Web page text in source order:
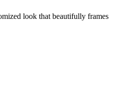
look that beautifully frames